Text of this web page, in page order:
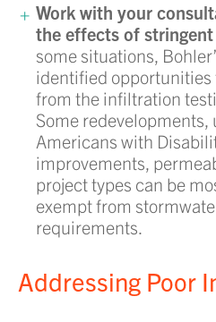
Work with your
the effects of
some situations,
identified opportunities
from the infiltration
Some
Americans with
improvements,
project types can be
exempt from
requirements.
Addressing Poor